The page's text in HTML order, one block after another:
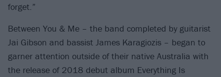
forget.”
Between You & Me – the band completed by guitarist
Jai Gibson and bassist James Karagiozis – began to
garner attention outside of their native Australia with
the release of 2018 debut album Everything Is